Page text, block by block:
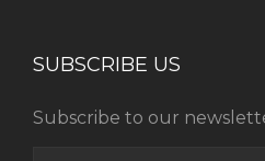
SUBSCRIBE US
Subscribe to our